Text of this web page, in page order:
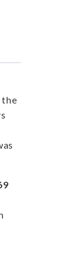
the